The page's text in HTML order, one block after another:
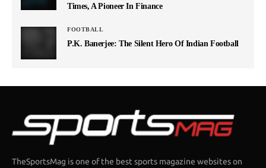
Times, A Pioneer In Finance
FOOTBALL
P.K. Banerjee: The Silent Hero Of Indian Football
TheSportsMag is one of the best sports magazine websites on